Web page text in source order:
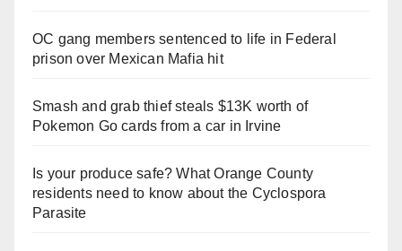
OC gang members sentenced to life in Federal
prison over Mexican Mafia hit
Smash and grab thief steals $13K worth of
Pokemon Go cards from a car in Irvine
Is your produce safe? What Orange County
residents need to know about the Cyclospora
Parasite